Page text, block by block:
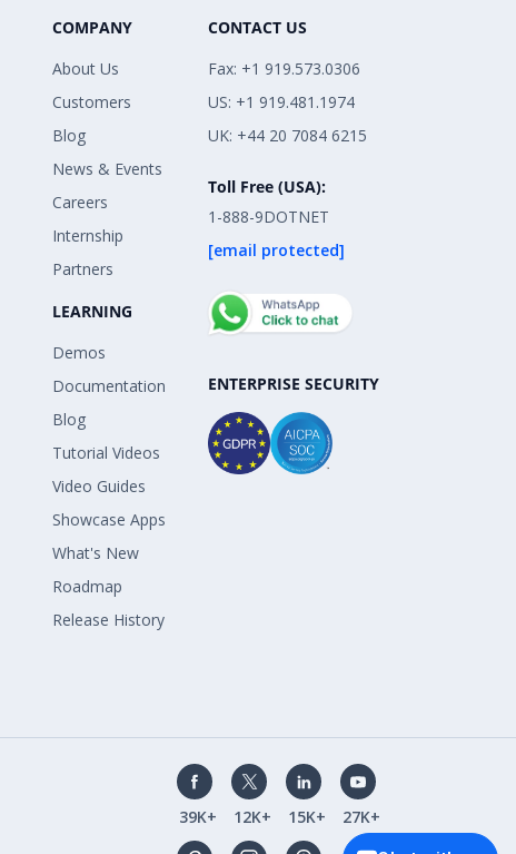
COMPANY
About Us
Customers
Blog
News & Events
Careers
Internship
Partners
LEARNING
Demos
Documentation
Blog
Tutorial Videos
Video Guides
Showcase Apps
What's New
Roadmap
Release History
CONTACT US
Fax: +1 919.573.0306
US: +1 919.481.1974
UK: +44 20 7084 6215
Toll Free (USA):
1-888-9DOTNET
[email protected]
ENTERPRISE SECURITY
39K+ 12K+ 15K+
27K+